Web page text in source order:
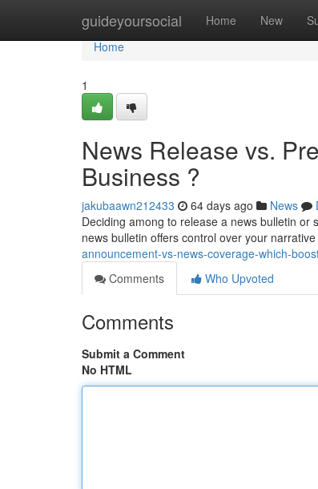
guideyoursocial Home New
Home
Home
1
News Release vs.
Business ?
jakubaawn212433 64 days ago News
Deciding among to release a news bulletin
news bulletin offers control over your
announcement-vs-news-coverage-which-
Comments
Who Upvoted
Comments
Submit a Comment
No HTML